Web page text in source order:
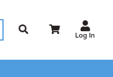
Log In